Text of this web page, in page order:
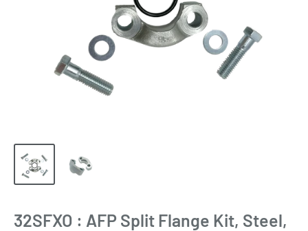
32SFXO : AFP Split Flange Kit, Steel,